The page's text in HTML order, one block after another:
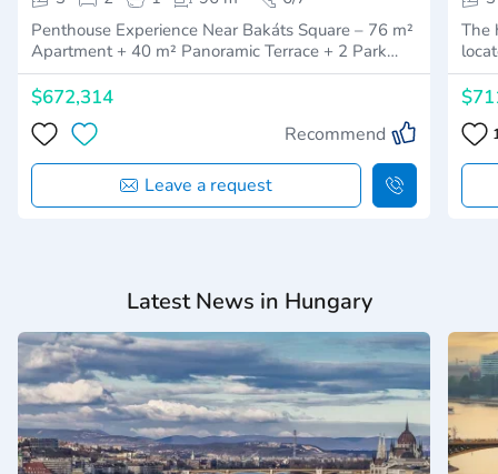
Penthouse Experience Near Bakáts Square – 76 m²
Apartment + 40 m² Panoramic Terrace + 2 Park…
$672,314
Recommend
Leave a request
The
Latest News in Hungary